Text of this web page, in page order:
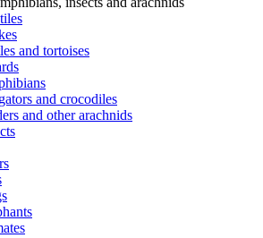
and tortoises
and crocodiles
and other arachnids